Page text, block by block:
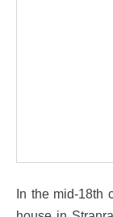
In the mid-18th